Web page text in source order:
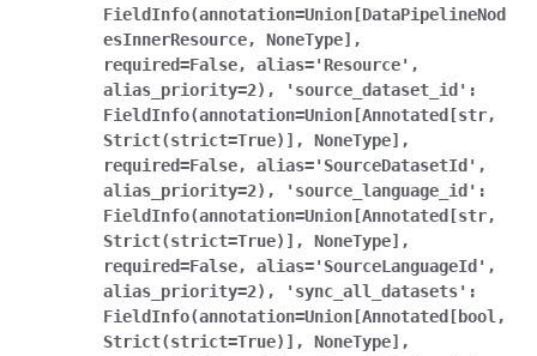
FieldInfo(annotation=Union[DataPipelineNod
esInnerResource,
NoneType],
required=False,
alias='Resource',
alias_priority=2),
'source_dataset_id':
FieldInfo(annotation=Union[Annotated[str,
Strict(strict=True)],
NoneType],
required=False,
alias='SourceDatasetId',
alias_priority=2),
'source_language_id':
FieldInfo(annotation=Union[Annotated[str,
Strict(strict=True)],
NoneType],
required=False,
alias='SourceLanguageId',
alias_priority=2),
'sync_all_datasets':
FieldInfo(annotation=Union[Annotated[bool,
Strict(strict=True)],
NoneType],